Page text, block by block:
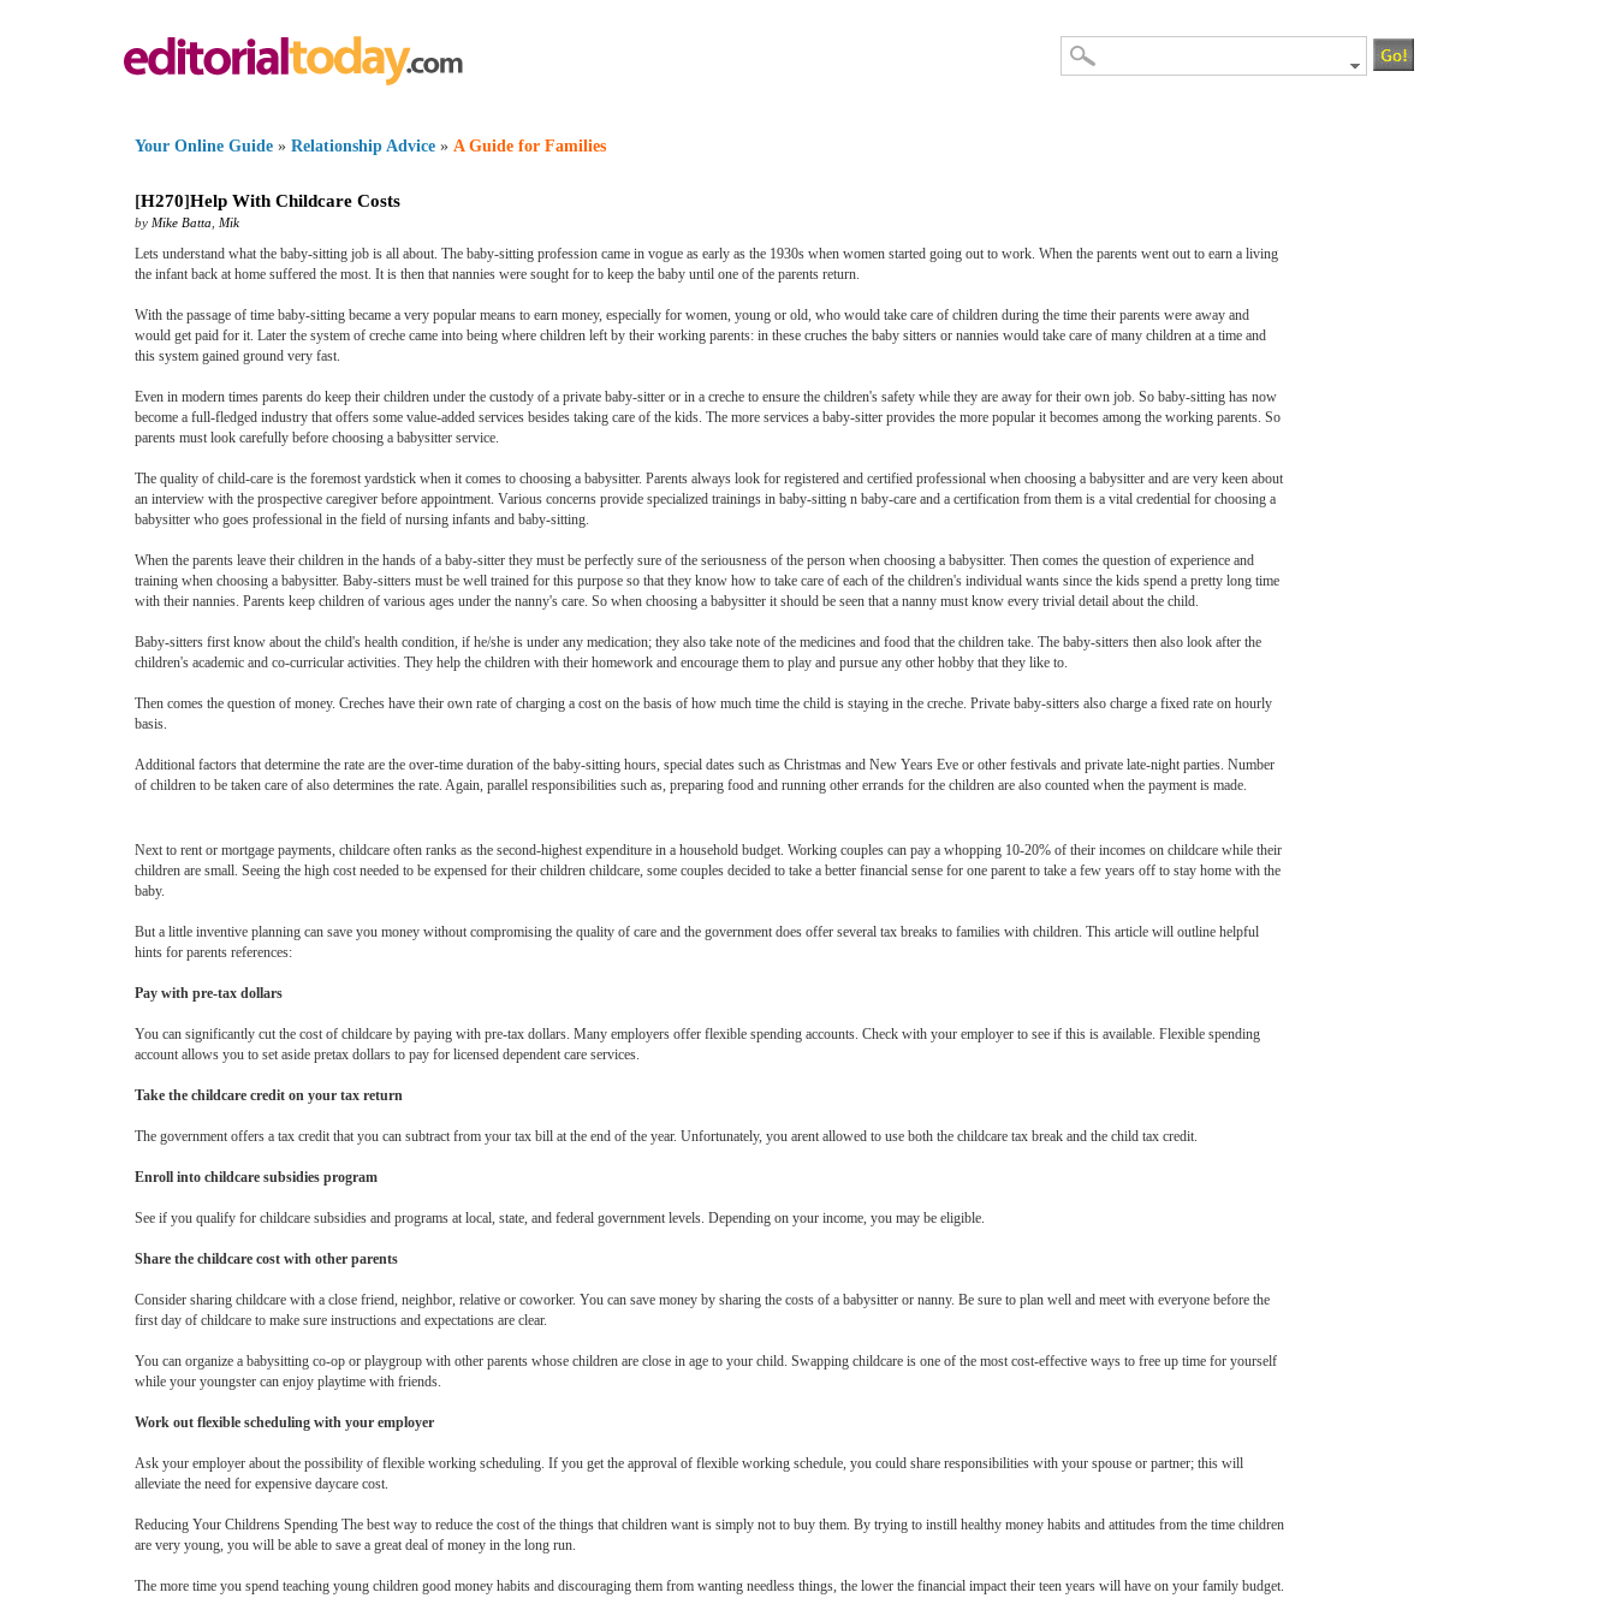
Your Online Guide » Relationship Advice » A Guide for Families
[H270]Help With Childcare Costs
by Mike Batta Mik
Lets understand what the baby-sitting job is all about. The baby-sitting profession came in vogue as early as the 1930s when women started going out to work. When the parents went out to earn a living
the infant back at home suffered the most. It is then that nannies were sought for to keep the baby until one of the parents return.
With the passage of time baby-sitting became a very popular means to earn money, especially for women, young or old, who would take care of children during the time their parents were away and
would get paid for it. Later the system of creche came into being where children left by their working parents: in these cruches the baby sitters or nannies would take care of many children at a time and
this system gained ground very fast.
Even in modern times parents do keep their children under the custody of a private baby-sitter or in a creche to ensure the children's safety while they are away for their own job. So baby-sitting has now
become a full-fledged industry that offers some value-added services besides taking care of the kids. The more services a baby-sitter provides the more popular it becomes among the working parents. So
parents must look carefully before choosing a babysitter service.
The quality of child-care is the foremost yardstick when it comes to choosing a babysitter. Parents always look for registered and certified professional when choosing a babysitter and are very keen about
an interview with the prospective caregiver before appointment. Various concerns provide specialized trainings in baby-sitting n baby-care and a certification from them is a vital credential for choosing a
babysitter who goes professional in the field of nursing infants and baby-sitting.
When the parents leave their children in the hands of a baby-sitter they must be perfectly sure of the seriousness of the person when choosing a babysitter. Then comes the question of experience and
training when choosing a babysitter. Baby-sitters must be well trained for this purpose so that they know how to take care of each of the children's individual wants since the kids spend a pretty long time
with their nannies. Parents keep children of various ages under the nanny's care. So when choosing a babysitter it should be seen that a nanny must know every trivial detail about the child.
Baby-sitters first know about the child's health condition, if he/she is under any medication; they also take note of the medicines and food that the children take. The baby-sitters then also look after the
children's academic and co-curricular activities. They help the children with their homework and encourage them to play and pursue any other hobby that they like to.
Then comes the question of money. Creches have their own rate of charging a cost on the basis of how much time the child is staying in the creche. Private baby-sitters also charge a fixed rate on hourly
basis.
Additional factors that determine the rate are the over-time duration of the baby-sitting hours, special dates such as Christmas and New Years Eve or other festivals and private late-night parties. Number
of children to be taken care of also determines the rate. Again, parallel responsibilities such as, preparing food and running other errands for the children are also counted when the payment is made.
Next to rent or mortgage payments, childcare often ranks as the second-highest expenditure in a household budget. Working couples can pay a whopping 10-20% of their incomes on childcare while their
children are small. Seeing the high cost needed to be expensed for their children childcare, some couples decided to take a better financial sense for one parent to take a few years off to stay home with the
baby.
But a little inventive planning can save you money without compromising the quality of care and the government does offer several tax breaks to families with children. This article will outline helpful
hints for parents references:
Pay with pre-tax dollars
You can significantly cut the cost of childcare by paying with pre-tax dollars. Many employers offer flexible spending accounts. Check with your employer to see if this is available. Flexible spending
account allows you to set aside pretax dollars to pay for licensed dependent care services.
Take the childcare credit on your tax return
The government offers a tax credit that you can subtract from your tax bill at the end of the year. Unfortunately, you arent allowed to use both the childcare tax break and the child tax credit.
Enroll into childcare subsidies program
See if you qualify for childcare subsidies and programs at local, state, and federal government levels. Depending on your income, you may be eligible.
Share the childcare cost with other parents
Consider sharing childcare with a close friend, neighbor, relative or coworker. You can save money by sharing the costs of a babysitter or nanny. Be sure to plan well and meet with everyone before the
first day of childcare to make sure instructions and expectations are clear.
You can organize a babysitting co-op or playgroup with other parents whose children are close in age to your child. Swapping childcare is one of the most cost-effective ways to free up time for yourself
while your youngster can enjoy playtime with friends.
Work out flexible scheduling with your employer
Ask your employer about the possibility of flexible working scheduling. If you get the approval of flexible working schedule, you could share responsibilities with your spouse or partner; this will
alleviate the need for expensive daycare cost.
Reducing Your Childrens Spending The best way to reduce the cost of the things that children want is simply not to buy them. By trying to instill healthy money habits and attitudes from the time children
are very young, you will be able to save a great deal of money in the long run.
The more time you spend teaching young children good money habits and discouraging them from wanting needless things, the lower the financial impact their teen years will have on your family budget.